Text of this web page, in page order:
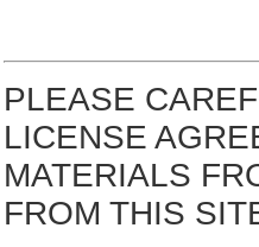
PLEASE
LICENSE
MATERIALS
FROM THIS